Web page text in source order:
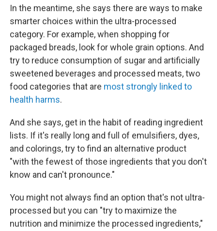
In the meantime, she says there are ways to make
smarter choices within the ultra-processed
category. For example, when shopping for
packaged breads, look for whole grain options. And
try to reduce consumption of sugar and artificially
sweetened beverages and processed meats, two
food categories that are most strongly linked to
health harms.
And she says, get in the habit of reading ingredient
lists. If it's really long and full of emulsifiers, dyes,
and colorings, try to find an alternative product
"with the fewest of those ingredients that you don't
know and can't pronounce."
You might not always find an option that's not ultra-
processed but you can "try to maximize the
nutrition and minimize the processed ingredients,"